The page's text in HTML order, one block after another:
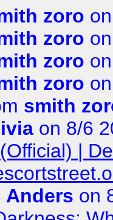
zoro
zoro
zoro
zoro
smith
on 8/6
|
Anders on